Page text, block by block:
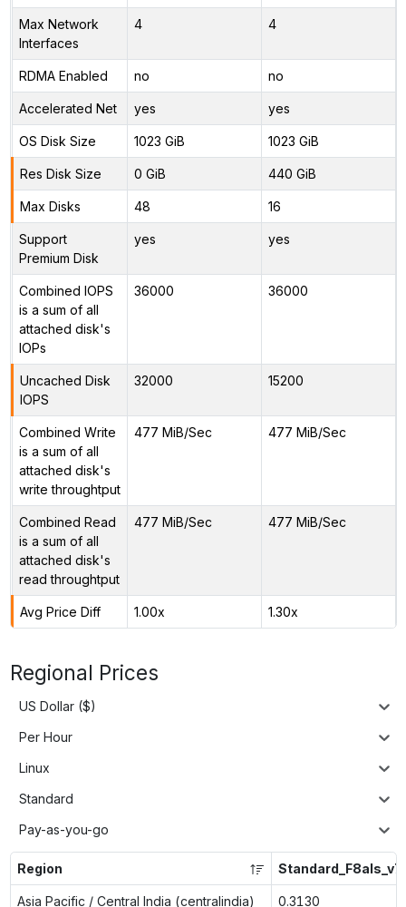
Max Network
Interfaces
4 4
RDMA Enabled no no
Accelerated Net yes yes
OS Disk Size 1023 GiB 1023 GiB
Res Disk Size 0 GiB 440 GiB
Max Disks 48 16
Support
Premium Disk
yes yes
Combined IOPS
is a sum of all
attached disk's
IOPs
36000 36000
Uncached Disk
IOPS
32000 15200
Combined Write
is a sum of all
attached disk's
write throughtput
477 MiB/Sec 477 MiB/Sec
Combined Read
is a sum of all
attached disk's
read throughtput
477 MiB/Sec 477 MiB/Sec
Avg Price Diff 1.00x 1.30x
Regional Prices
US Dollar ($)
Per Hour
Linux
Standard
Pay-as-you-go
Region Standard_F8als_v7
Asia Pacific / Central India (centralindia) 0.3130